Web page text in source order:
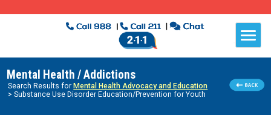
Mental Health / Addictions
Search Results for Mental Health Advocacy and Education
> Substance Use Disorder Education/Prevention for Youth